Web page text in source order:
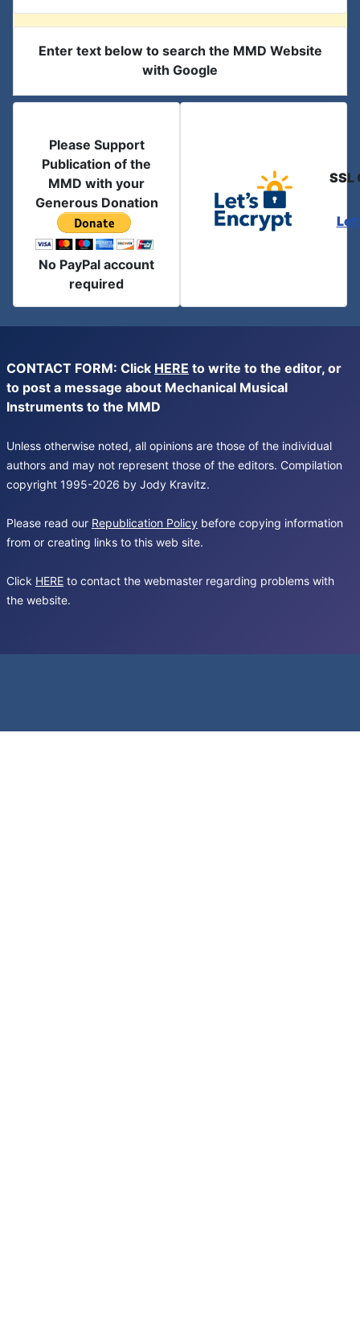
Enter text below to search the MMD Website
with Google
Please Support
Publication of the
MMD with your
Generous Donation
No PayPal account
required
SSL
CONTACT FORM: Click HERE to write to the editor, or
to post a message about Mechanical Musical
Instruments to the MMD
Unless otherwise noted, all opinions are those of the individual
authors and may not represent those of the editors. Compilation
copyright 1995-2026 by Jody Kravitz.
Please read our Republication Policy before copying information
from or creating links to this web site.
Click HERE to contact the webmaster regarding problems with
the website.